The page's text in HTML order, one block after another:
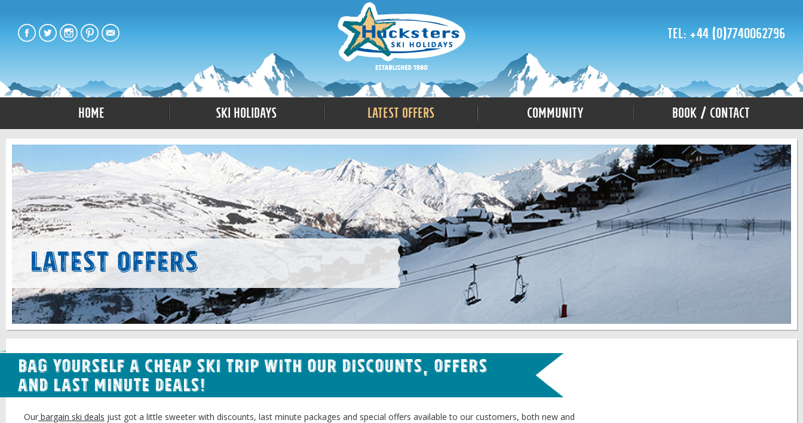
Tel: +44 (0)7740062796
Home Ski Holidays Latest Offers Community Book / Contact
Latest Offers
Bag Yourself a Cheap Ski Trip with our Discounts, Offers
and Last Minute Deals!
Our bargain ski deals just got a little sweeter with discounts, last minute packages and special offers available to our customers, both new and